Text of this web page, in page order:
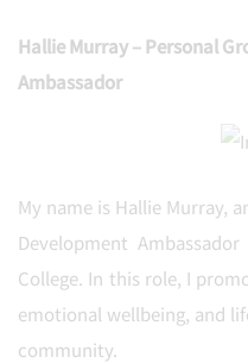
Hallie Murray – Personal
Ambassador
My name is Hallie Murray,
Development
College. In this role, I
emotional wellbeing, and
community.